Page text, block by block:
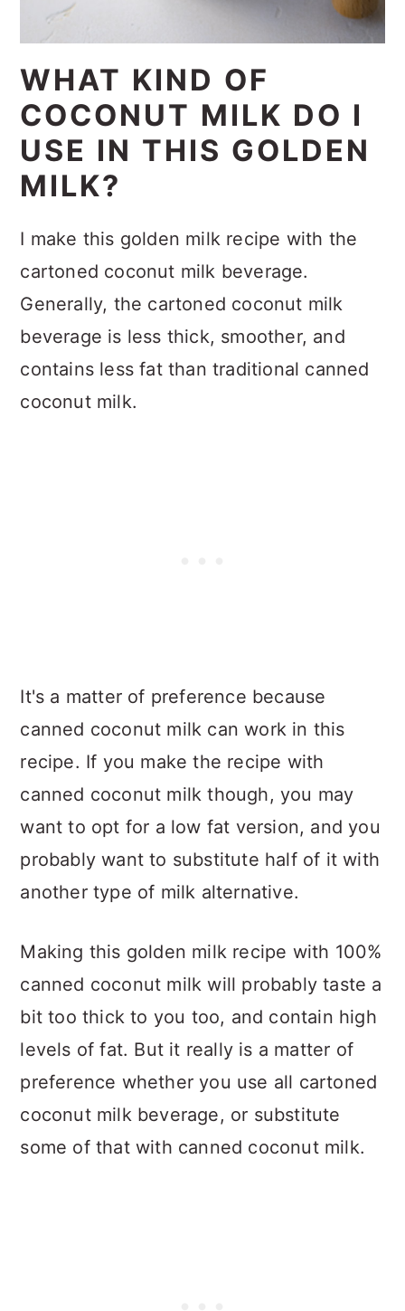
WHAT KIND OF
COCONUT MILK DO I
USE IN THIS GOLDEN
MILK?
I make this golden milk recipe with the
cartoned coconut milk beverage.
Generally, the cartoned coconut milk
beverage is less thick, smoother, and
contains less fat than traditional canned
coconut milk.
It's a matter of preference because
canned coconut milk can work in this
recipe. If you make the recipe with
canned coconut milk though, you may
want to opt for a low fat version, and you
probably want to substitute half of it with
another type of milk alternative.
Making this golden milk recipe with 100%
canned coconut milk will probably taste a
bit too thick to you too, and contain high
levels of fat. But it really is a matter of
preference whether you use all cartoned
coconut milk beverage, or substitute
some of that with canned coconut milk.